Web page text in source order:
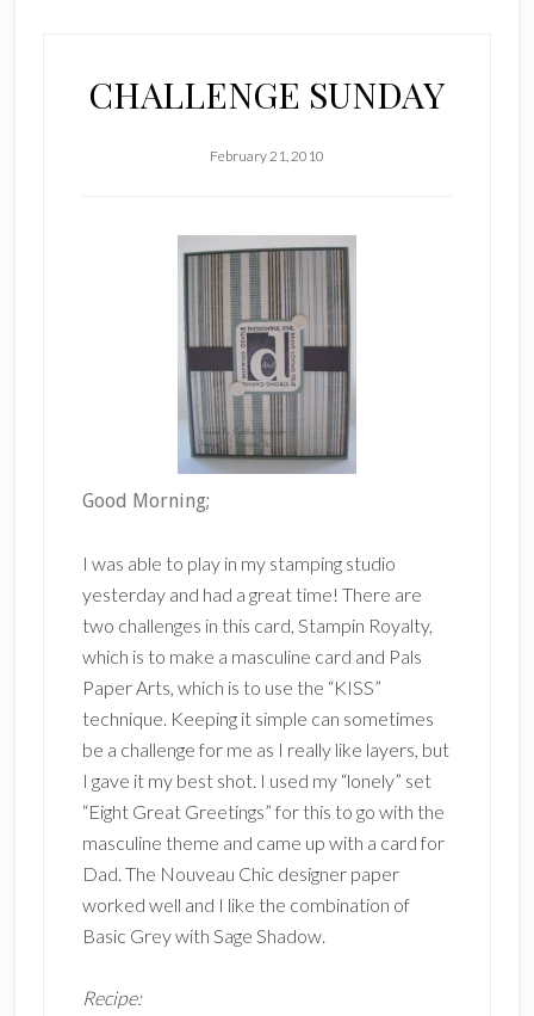
CHALLENGE SUNDAY
February 21, 2010
Good Morning;
I was able to play in my stamping studio
yesterday and had a great time! There are
two challenges in this card, Stampin Royalty,
which is to make a masculine card and Pals
Paper Arts, which is to use the “KISS”
technique. Keeping it simple can sometimes
be a challenge for me as I really like layers, but
I gave it my best shot. I used my “lonely” set
“Eight Great Greetings” for this to go with the
masculine theme and came up with a card for
Dad. The Nouveau Chic designer paper
worked well and I like the combination of
Basic Grey with Sage Shadow.
Recipe: